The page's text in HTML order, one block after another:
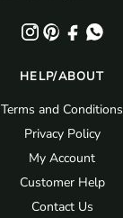
HELP/ABOUT
Terms and Conditions
Privacy Policy
My Account
Customer Help
Contact Us